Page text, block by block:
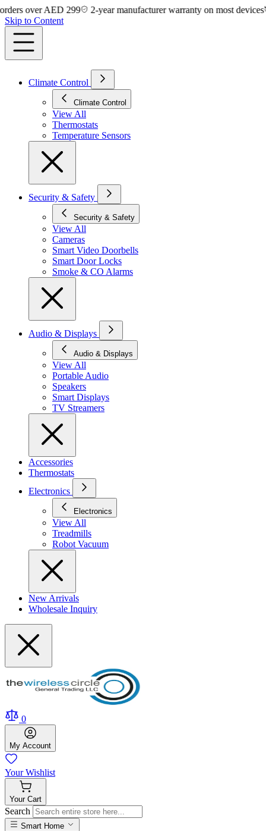
over AED 299 2-year manufacturer warranty on most devices
14-
Skip to Content
Climate Control
Climate Control
View All
Thermostats
Temperature Sensors
Security & Safety
Security & Safety
View All
Cameras
Smart Video Doorbells
Smart Door Locks
Smoke & CO Alarms
Audio & Displays
Audio & Displays
View All
Portable Audio
Speakers
Smart Displays
TV Streamers
Accessories
Thermostats
Electronics
Electronics
View All
Treadmills
Robot Vacuum
New Arrivals
Wholesale Inquiry
0
My Account
Your Wishlist
Your Cart
Search
Smart Home